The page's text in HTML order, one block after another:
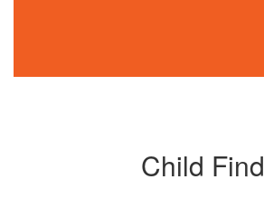
Child Find